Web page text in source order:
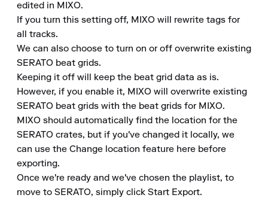
edited in MIXO.
If you turn this setting off, MIXO will rewrite tags for
all tracks.
We can also choose to turn on or off overwrite existing
SERATO beat grids.
Keeping it off will keep the beat grid data as is.
However, if you enable it, MIXO will overwrite existing
SERATO beat grids with the beat grids for MIXO.
MIXO should automatically find the location for the
SERATO crates, but if you've changed it locally, we
can use the Change location feature here before
exporting.
Once we're ready and we've chosen the playlist, to
move to SERATO, simply click Start Export.